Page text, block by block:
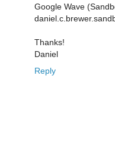
Google Wave
Thanks!
Daniel
Reply